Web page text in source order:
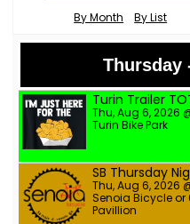
By Month By List
Thursday
Turin Trailer
Thu, Aug 6, 2026
Turin Bike Park
SB Thursday
Thu, Aug 6, 2026
Senoia Bicycle
Pavillion